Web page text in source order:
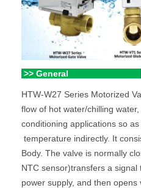
>> General
HTW-W27 Series Motorized
flow of hot water/chilling
conditioning applications so
temperature indirectly. It
Body. The valve is normally
NTC sensor)transfers a signal
power supply, and then